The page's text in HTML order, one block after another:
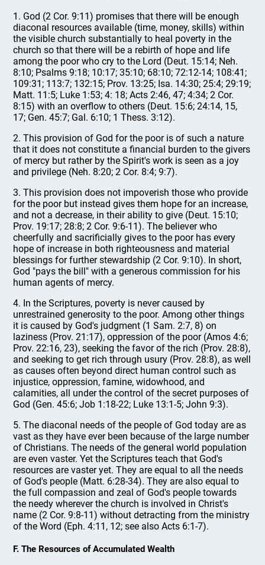
1. God (2 Cor. 9:11) promises that there will be enough
diaconal resources available (time, money, skills) within
the visible church substantially to heal poverty in the
church so that there will be a rebirth of hope and life
among the poor who cry to the Lord (Deut. 15:14; Neh.
8:10; Psalms 9:18; 10:17; 35:10; 68:10; 72:12-14; 108:41;
109:31; 113:7; 132:15; Prov. 13:25; Isa. 14:30; 25:4; 29:19;
Matt. 11:5; Luke 1:53; 4: 18; Acts 2:46, 47; 4:34; 2 Cor.
8:15) with an overflow to others (Deut. 15:6; 24:14, 15,
17; Gen. 45:7; Gal. 6:10; 1 Thess. 3:12).
2. This provision of God for the poor is of such a nature
that it does not constitute a financial burden to the givers
of mercy but rather by the Spirit's work is seen as a joy
and privilege (Neh. 8:20; 2 Cor. 8:4; 9:7).
3. This provision does not impoverish those who provide
for the poor but instead gives them hope for an increase,
and not a decrease, in their ability to give (Deut. 15:10;
Prov. 19:17; 28:8; 2 Cor. 9:6-11). The believer who
cheerfully and sacrificially gives to the poor has every
hope of increase in both righteousness and material
blessings for further stewardship (2 Cor. 9:10). In short,
God "pays the bill" with a generous commission for his
human agents of mercy.
4. In the Scriptures, poverty is never caused by
unrestrained generosity to the poor. Among other things
it is caused by God's judgment (1 Sam. 2:7, 8) on
laziness (Prov. 21:17), oppression of the poor (Amos 4:6;
Prov. 22:16, 23), seeking the favor of the rich (Prov. 28:8),
and seeking to get rich through usury (Prov. 28:8), as well
as causes often beyond direct human control such as
injustice, oppression, famine, widowhood, and
calamities, all under the control of the secret purposes of
God (Gen. 45:6; Job 1:18-22; Luke 13:1-5; John 9:3).
5. The diaconal needs of the people of God today are as
vast as they have ever been because of the large number
of Christians. The needs of the general world population
are even vaster. Yet the Scriptures teach that God's
resources are vaster yet. They are equal to all the needs
of God's people (Matt. 6:28-34). They are also equal to
the full compassion and zeal of God's people towards
the needy wherever the church is involved in Christ's
name (2 Cor. 9:8-11) without detracting from the ministry
of the Word (Eph. 4:11, 12; see also Acts 6:1-7).
F. The Resources of Accumulated Wealth